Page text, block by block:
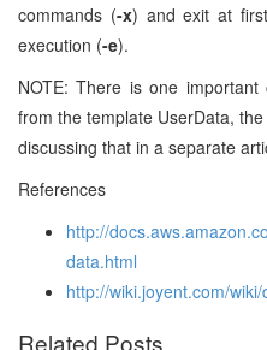
commands (-x) and exit at
execution (-e).
NOTE: There is one important
from the template UserData,
discussing that in a separate
References
http://
data.html
http://wiki.joyent.com/
Related Posts